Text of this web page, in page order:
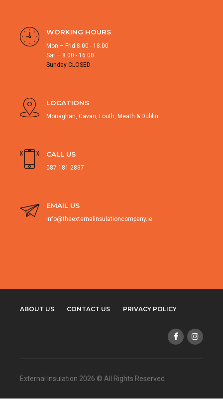
WORKING HOURS
Mon – Frid 8.00 - 18.00
Sat – 8.00 - 16.00
Sunday CLOSED
LOCATIONS
Monaghan, Cavan, Louth, Meath & Dublin
CALL US
087 181 2837
EMAIL US
info@theexternalinsulationcompany.ie
ABOUT US CONTACT US PRIVACY POLICY
External Insulation 2026 © All Rights Reserved